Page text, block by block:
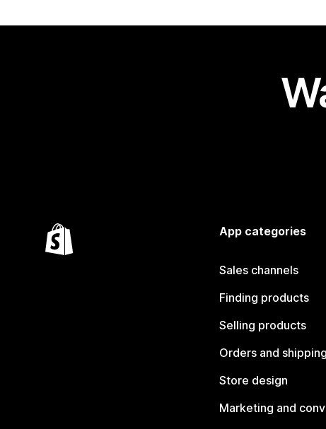
App categories
Sales channels
Finding products
Selling products
Orders and shipping
Store design
Marketing and